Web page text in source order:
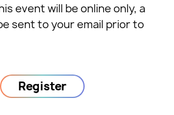
event will be online only, a
sent to your email prior to
Register